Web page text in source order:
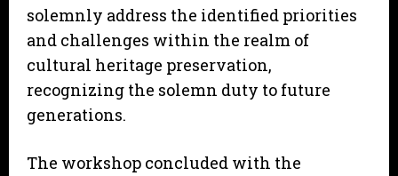
solemnly address the identified priorities
and challenges within the realm of
cultural heritage preservation,
recognizing the solemn duty to future
generations.
The workshop concluded with the